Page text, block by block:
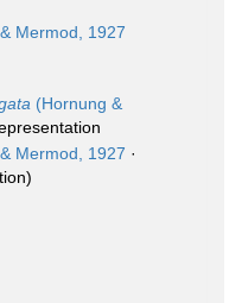
Mermod, 1927
(Hornung &
Mermod, 1927 ·